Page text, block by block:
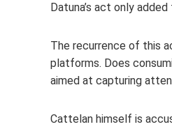
Datuna’s act only
The recurrence of this
platforms. Does
aimed at capturing
Cattelan himself is